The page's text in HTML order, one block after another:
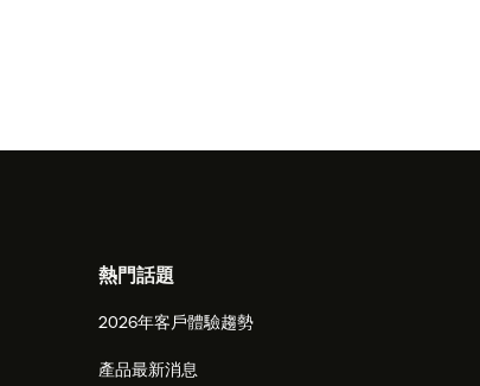
熱門話題
2026年客戶體驗趨勢
產品最新消息